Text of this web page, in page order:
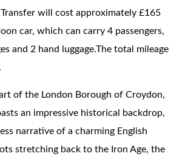
will cost approximately £165
car, which can carry 4 passengers,
and 2 hand luggage.The total mileage
of the London Borough of Croydon,
an impressive historical backdrop,
narrative of a charming English
stretching back to the Iron Age, the